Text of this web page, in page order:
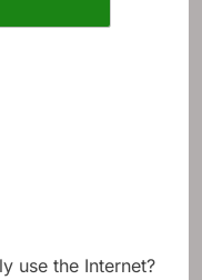
use the Internet?